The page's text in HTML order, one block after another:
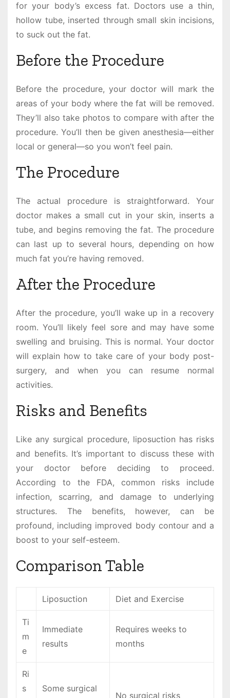
for your body’s excess fat. Doctors use a thin,
hollow tube, inserted through small skin incisions,
to suck out the fat.
Before the Procedure
Before the procedure, your doctor will mark the
areas of your body where the fat will be removed.
They’ll also take photos to compare with after the
procedure. You’ll then be given anesthesia—either
local or general—so you won’t feel pain.
The Procedure
The actual procedure is straightforward. Your
doctor makes a small cut in your skin, inserts a
tube, and begins removing the fat. The procedure
can last up to several hours, depending on how
much fat you’re having removed.
After the Procedure
After the procedure, you’ll wake up in a recovery
room. You’ll likely feel sore and may have some
swelling and bruising. This is normal. Your doctor
will explain how to take care of your body post-
surgery, and when you can resume normal
activities.
Risks and Benefits
Like any surgical procedure, liposuction has risks
and benefits. It’s important to discuss these with
your doctor before deciding to proceed.
According to the FDA, common risks include
infection, scarring, and damage to underlying
structures. The benefits, however, can be
profound, including improved body contour and a
boost to your self-esteem.
Comparison Table
Liposuction Diet and Exercise
Ti
m
e
Immediate
results
Requires weeks to
months
Ri
s
Some surgical
No surgical risks